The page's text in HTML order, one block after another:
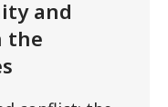
and
the